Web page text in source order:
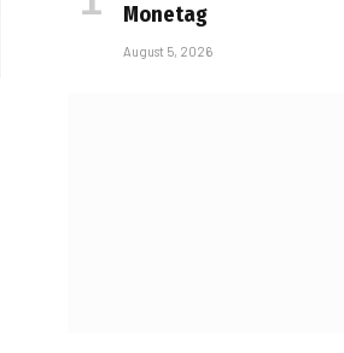
Monetag
August 5, 2026